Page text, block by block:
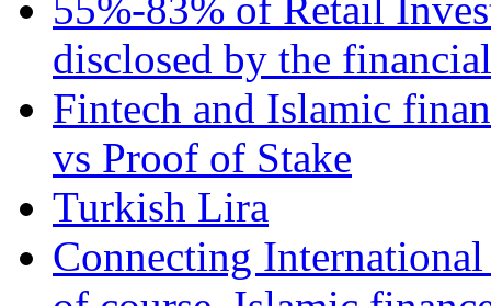
55%-83% of Retail
disclosed by the
Fintech and Islamic
vs Proof of Stake
Turkish Lira
Connecting